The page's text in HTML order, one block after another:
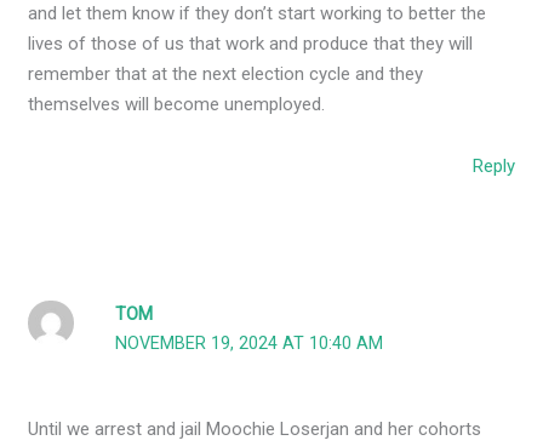
and let them know if they don’t start working to better the
lives of those of us that work and produce that they will
remember that at the next election cycle and they
themselves will become unemployed.
Reply
TOM
NOVEMBER 19, 2024 AT 10:40 AM
Until we arrest and jail Moochie Loserjan and her cohorts